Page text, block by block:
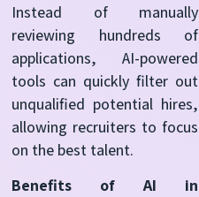
Instead of manually
reviewing hundreds of
applications, AI-powered
tools can quickly filter out
unqualified potential hires,
allowing recruiters to focus
on the best talent.
Benefits of AI in